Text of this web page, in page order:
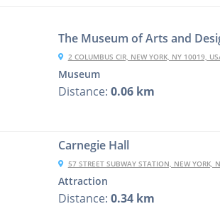
The Museum of Arts and
2 COLUMBUS CIR, NEW YORK, NY 10019,
Museum
Distance: 0.06 km
Carnegie Hall
57 STREET SUBWAY STATION, NEW YORK, NY 10106, USA
Attraction
Distance: 0.34 km